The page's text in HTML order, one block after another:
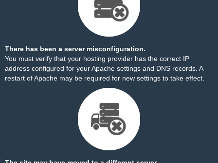
There has been a server misconfiguration.
You must verify that your hosting provider has the correct IP
address configured for your Apache settings and DNS records. A
restart of Apache may be required for new settings to take effect.